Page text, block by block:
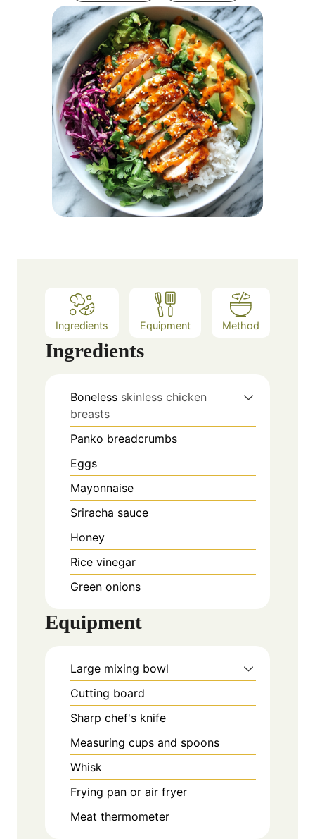
Ingredients Equipment Method
Ingredients
Boneless skinless chicken
breasts
Panko breadcrumbs
Eggs
Mayonnaise
Sriracha sauce
Honey
Rice vinegar
Green onions
Equipment
Large mixing bowl
Cutting board
Sharp chef's knife
Measuring cups and spoons
Whisk
Frying pan or air fryer
Meat thermometer